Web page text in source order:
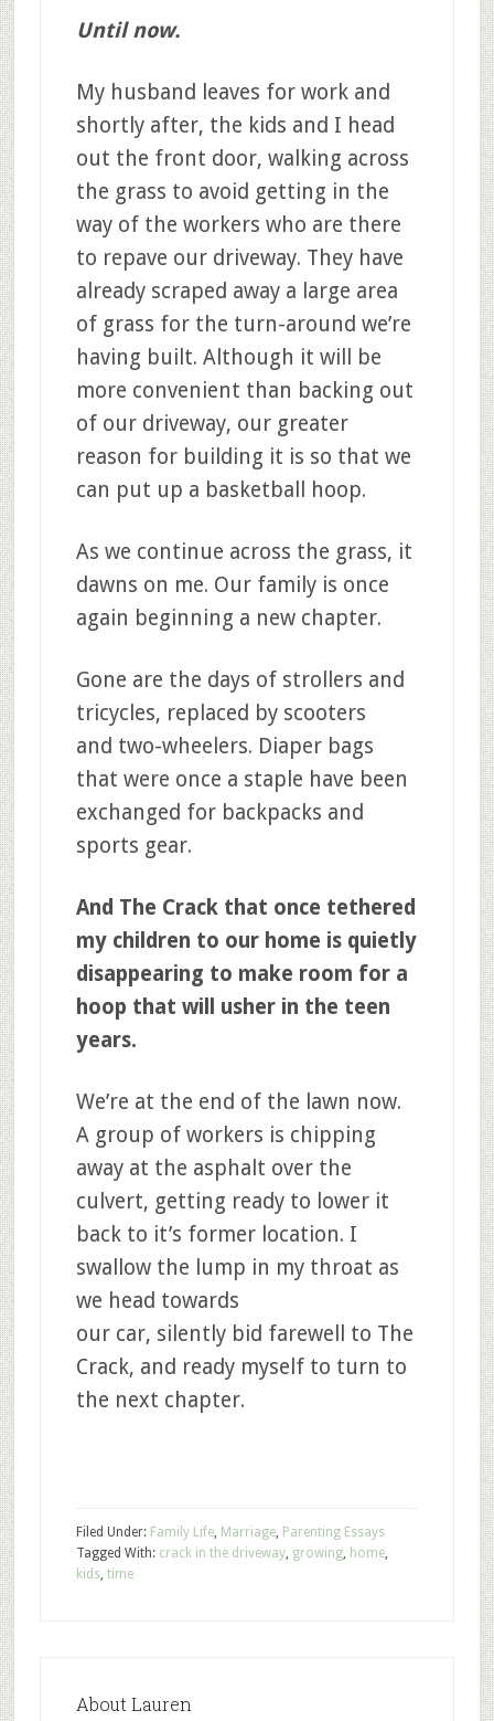
Until now.
My husband leaves for work and
shortly after, the kids and I head
out the front door, walking across
the grass to avoid getting in the
way of the workers who are there
to repave our driveway. They have
already scraped away a large area
of grass for the turn-around we’re
having built. Although it will be
more convenient than backing out
of our driveway, our greater
reason for building it is so that we
can put up a basketball hoop.
As we continue across the grass, it
dawns on me. Our family is once
again beginning a new chapter.
Gone are the days of strollers and
tricycles, replaced by scooters
and two-wheelers. Diaper bags
that were once a staple have been
exchanged for backpacks and
sports gear.
And The Crack that once tethered
my children to our home is quietly
disappearing to make room for a
hoop that will usher in the teen
years.
We’re at the end of the lawn now.
A group of workers is chipping
away at the asphalt over the
culvert, getting ready to lower it
back to it’s former location. I
swallow the lump in my throat as
we head towards
our car, silently bid farewell to The
Crack, and ready myself to turn to
the next chapter.
Filed Under: Family Life, Marriage, Parenting Essays
Tagged With: crack in the driveway, growing, home,
kids, time
AboutLauren